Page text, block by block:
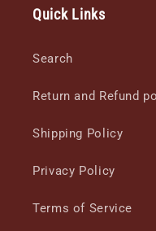
Quick Links
Search
Return and Refund
Shipping Policy
Privacy Policy
Terms of Service